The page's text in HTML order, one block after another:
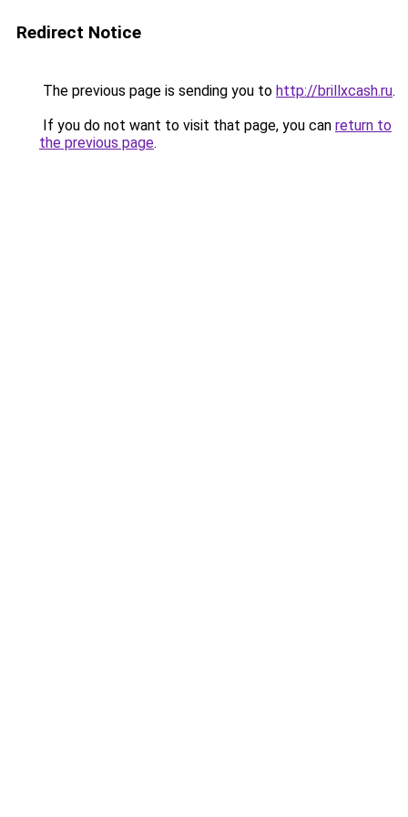
Redirect Notice
The previous page is sending you to http://brillxcash.ru.
If you do not want to visit that page, you can return to
the previous page.